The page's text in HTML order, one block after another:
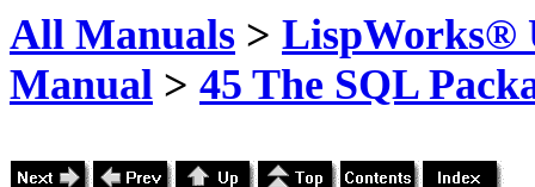
All Manuals > LispWorks®
Manual > 45 The SQL